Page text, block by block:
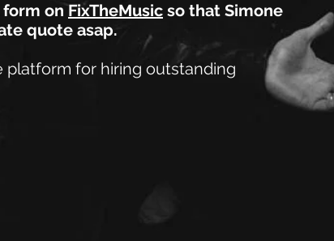
form onFixTheMusic so that Simone
quote asap.
platform for hiring outstanding